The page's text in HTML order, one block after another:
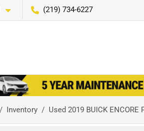
(219) 734-6227
Inventory Used 2019 BUICK ENCORE